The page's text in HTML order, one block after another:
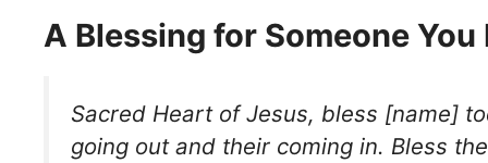
A Blessing for Someone You
Sacred Heart of Jesus, bless [name]
going out and their coming in. Bless